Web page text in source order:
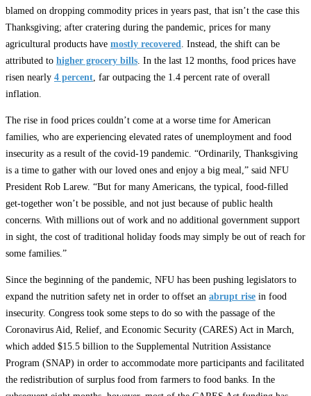
blamed on dropping commodity prices in years past, that isn’t the case this
Thanksgiving; after cratering during the pandemic, prices for many
agricultural products have mostly recovered
. Instead, the shift can be
attributed to higher grocery bills . In the last 12 months, food prices have
risen nearly 4 percent , far outpacing the 1.4 percent rate of overall
inflation.
The rise in food prices couldn’t come at a worse time for American
families, who are experiencing elevated rates of unemployment and food
insecurity as a result of the covid-19 pandemic. “Ordinarily, Thanksgiving
is a time to gather with our loved ones and enjoy a big meal,” said NFU
President Rob Larew. “But for many Americans, the typical, food-filled
get-together won’t be possible, and not just because of public health
concerns. With millions out of work and no additional government support
in sight, the cost of traditional holiday foods may simply be out of reach for
some families.”
Since the beginning of the pandemic, NFU has been pushing legislators to
expand the nutrition safety net in order to offset an abrupt rise in food
insecurity. Congress took some steps to do so with the passage of the
Coronavirus Aid, Relief, and Economic Security (CARES) Act in March,
which added $15.5 billion to the Supplemental Nutrition Assistance
Program (SNAP) in order to accommodate more participants and facilitated
the redistribution of surplus food from farmers to food banks. In the